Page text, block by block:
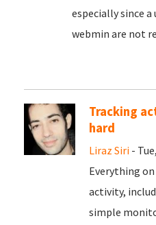
especially since a
webmin are not
Tracking
hard
Liraz Siri -
Everything
activity,
simple